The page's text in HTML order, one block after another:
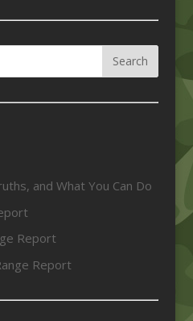
and What You Can Do
Report
Report